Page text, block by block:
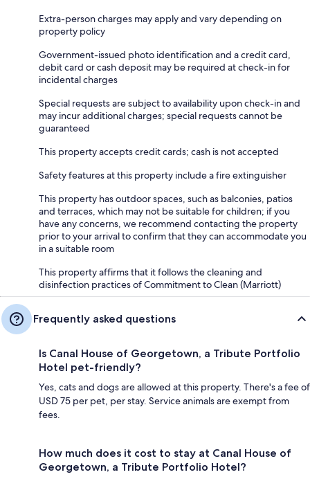
Extra-person charges may apply and vary depending on
property policy
Government-issued photo identification and a credit card,
debit card or cash deposit may be required at check-in for
incidental charges
Special requests are subject to availability upon check-in and
may incur additional charges; special requests cannot be
guaranteed
This property accepts credit cards; cash is not accepted
Safety features at this property include a fire extinguisher
This property has outdoor spaces, such as balconies, patios
and terraces, which may not be suitable for children; if you
have any concerns, we recommend contacting the property
prior to your arrival to confirm that they can accommodate you
in a suitable room
This property affirms that it follows the cleaning and
disinfection practices of Commitment to Clean (Marriott)
Frequently asked questions
Is Canal House of Georgetown, a Tribute Portfolio
Hotel pet-friendly?
Yes, cats and dogs are allowed at this property. There's a fee of
USD 75 per pet, per stay. Service animals are exempt from
fees.
How much does it cost to stay at Canal House of
Georgetown, a Tribute Portfolio Hotel?